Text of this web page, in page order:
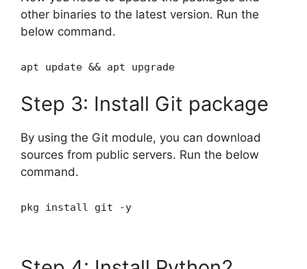
other binaries to the latest version. Run the
below command.
apt update && apt upgrade
Step 3: Install Git package
By using the Git module, you can download
sources from public servers. Run the below
command.
pkg install git -y